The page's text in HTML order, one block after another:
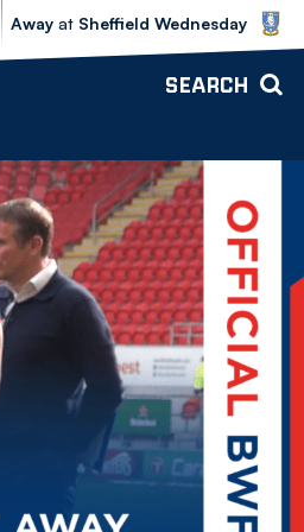
Sheffield Wednesday vs Bolton
Away at Sheffield Wednesday
SEARCH